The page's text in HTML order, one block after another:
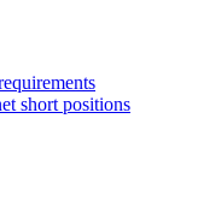
short positions